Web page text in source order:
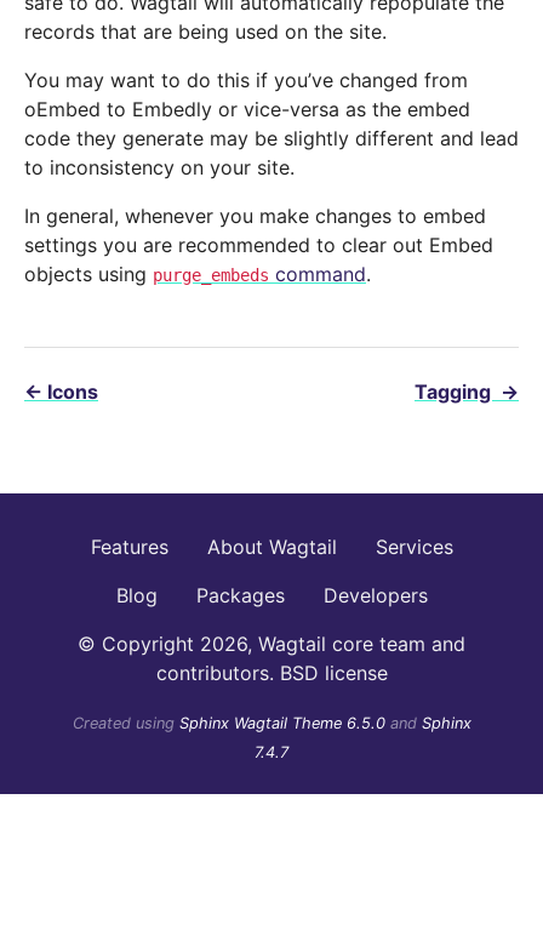
records that are being used on the site.
You may want to do this if you’ve changed from
oEmbed to Embedly or vice-versa as the embed
code they generate may be slightly different and lead
to inconsistency on your site.
In general, whenever you make changes to embed
settings you are recommended to clear out Embed
objects using purge_embeds command.
← Icons Tagging →
Features About Wagtail
Services
Blog
Packages
Developers
© Copyright 2026, Wagtail core team and
contributors. BSD license
Created using Sphinx Wagtail Theme 6.5.0 and Sphinx
7.4.7